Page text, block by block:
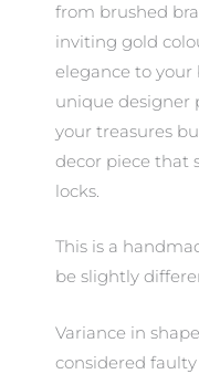
from brushed
inviting gold
elegance to your
unique designer
your treasures
decor piece that
locks.
This is a
be slightly
Variance in
considered